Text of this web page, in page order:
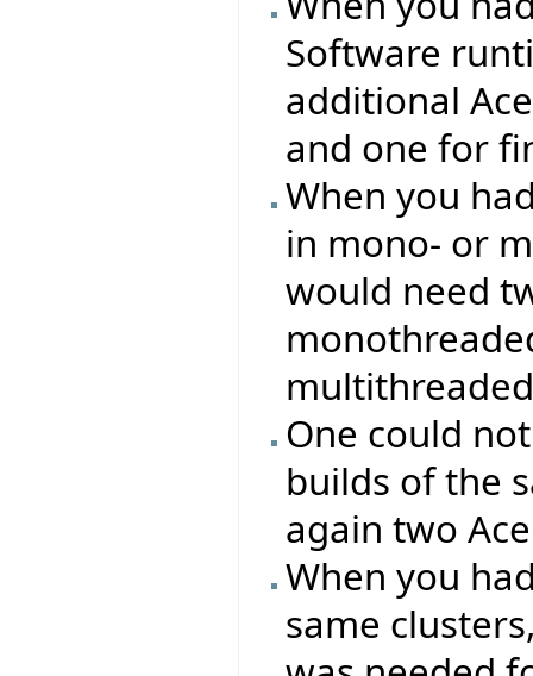
Software
additional
and one for
When you
in mono- or
would need
One could
builds of the
again two
When you
same